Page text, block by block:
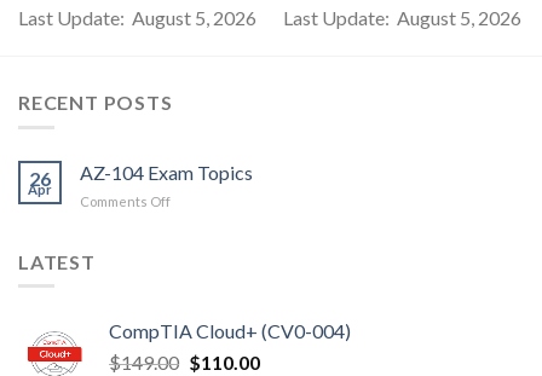
Last Update: August 5, 2026 Last Update: August 5, 2026
RECENT POSTS
26
Apr
AZ-104 Exam Topics
Comments Offon
LATEST
CompTIA Cloud+ (CV0-004)
$149.00 Original
$110.00Current